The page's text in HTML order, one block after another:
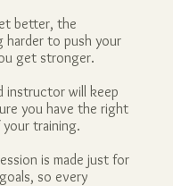
better, the
harder to push your
get stronger.
instructor will keep
you have the right
training.
is made just for
so every